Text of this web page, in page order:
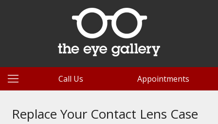
Call Us Appointments
Replace Your Contact Lens Case